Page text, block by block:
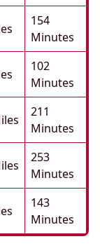
154
Minutes
102
Minutes
211
Minutes
253
Minutes
143
Minutes